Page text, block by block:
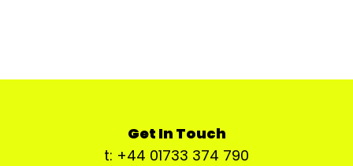
Get In Touch
t: +44 01733 374 790